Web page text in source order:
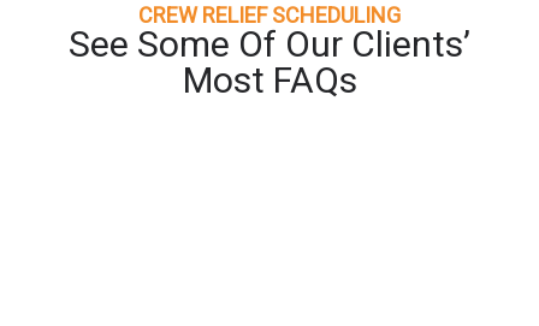
CREW RELIEF SCHEDULING
See Some Of Our Clients’
Most FAQs